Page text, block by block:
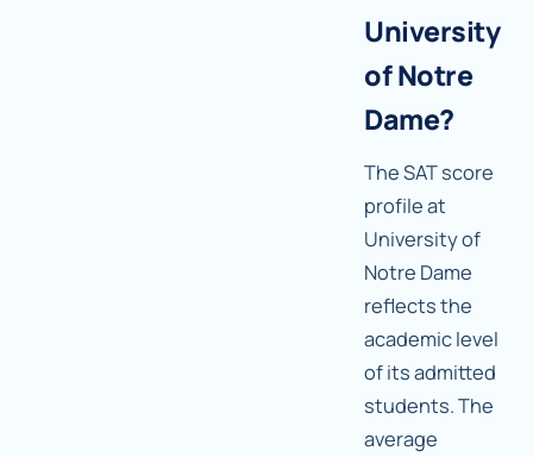
University
of Notre
Dame?
The SAT score
profile at
University of
Notre Dame
reflects the
academic level
of its admitted
students. The
average